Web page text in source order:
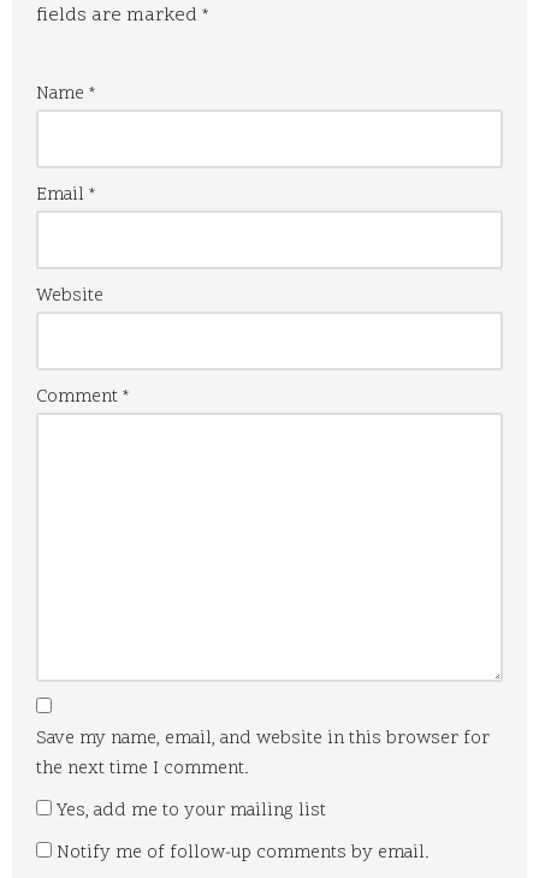
fields are marked *
Name *
Email *
Website
Comment*
Save my name, email, and website in this browser for
the next time I comment.
Yes, add me to your mailing list
Notify me of follow-up comments by email.